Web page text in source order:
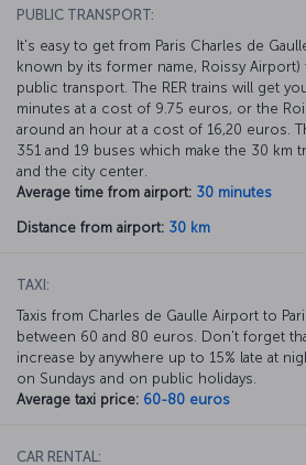
PUBLIC TRANSPORT:
It's easy to get from Paris Charles de
known by its former name, Roissy
public transport. The RER trains will get
minutes at a cost of 9.75 euros, or the
around an hour at a cost of 16,20 euros.
351 and 19 buses which make the 30 km
and the city center.
Average time from airport: 30 minutes
Distance from airport: 30 km
TAXI:
Taxis from Charles de Gaulle Airport to
between 60 and 80 euros. Don't forget
increase by anywhere up to 15% late at
on Sundays and on public holidays.
Average taxi price: 60-80 euros
CAR RENTAL: